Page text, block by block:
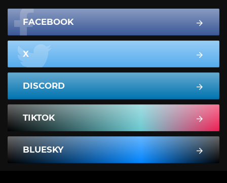
FACEBOOK
X
DISCORD
TIKTOK
BLUESKY